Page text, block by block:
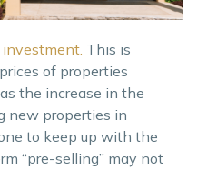
This is
of properties
the increase in the
new properties in
to keep up with the
“pre-selling” may not